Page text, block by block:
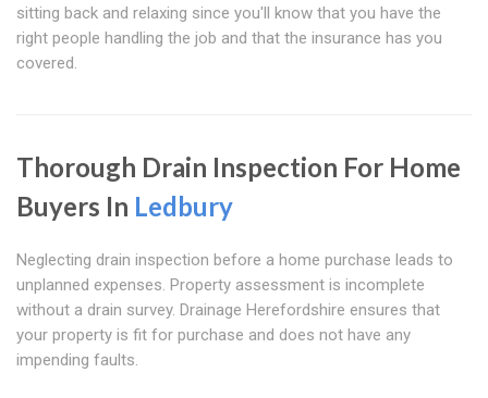
sitting back and relaxing since you'll know that you have the
right people handling the job and that the insurance has you
covered.
Thorough Drain Inspection For Home
Buyers In Ledbury
Neglecting drain inspection before a home purchase leads to
unplanned expenses. Property assessment is incomplete
without a drain survey. Drainage Herefordshire ensures that
your property is fit for purchase and does not have any
impending faults.